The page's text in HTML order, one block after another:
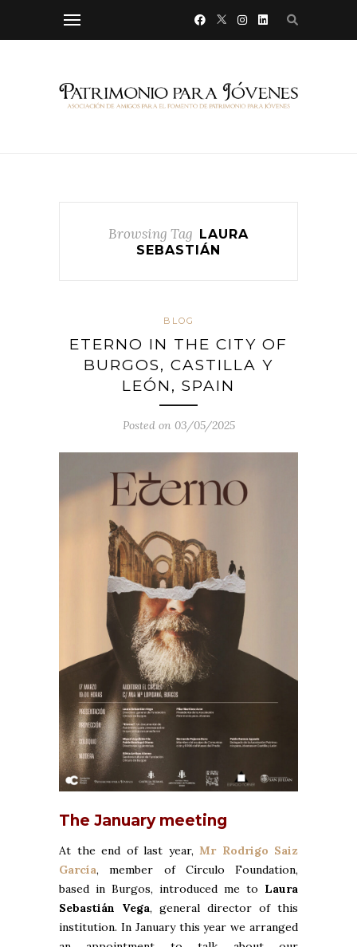
Browsing Tag
LAURA
SEBASTIÁN
BLOG
ETERNO IN THE CITY OF
BURGOS, CASTILLA Y
LEÓN, SPAIN
Posted on 03/05/2025
The January meeting
At the end of last year, Mr Rodrigo Saiz
García, member ofCírculo Foundation,
based in Burgos, introduced me to Laura
Sebastián Vega, general director of this
institution. In January this year we arranged